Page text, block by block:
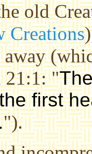
old
Creations
away
21:1: "
first
").